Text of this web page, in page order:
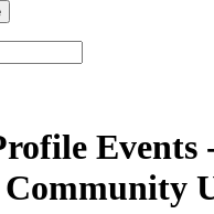
Events